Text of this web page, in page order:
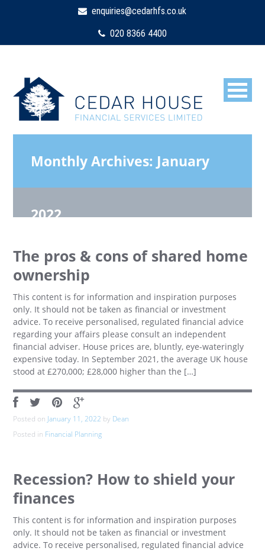
enquiries@cedarhfs.co.uk
020 8366 4400
Monthly Archives: January
2022
The pros & cons of shared home
ownership
This content is for information and inspiration purposes
only. It should not be taken as financial or investment
advice. To receive personalised, regulated financial advice
regarding your affairs please consult an independent
financial adviser. House prices are, bluntly, eye-wateringly
expensive today. In September 2021, the average UK house
stood at £270,000; £28,000 higher than the […]
Posted on January 11, 2022 by Dean
Posted in Financial Planning
Recession? How to shield your
finances
This content is for information and inspiration purposes
only. It should not be taken as financial or investment
advice. To receive personalised, regulated financial advice